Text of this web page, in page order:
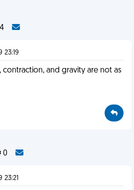
4
23:19
contraction, and gravity are not as
0
23:21